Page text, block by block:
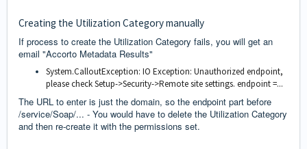
Creating the Utilization Category manually
If process to create the Utilization Category fails, you will get an
email "Accorto Metadata Results"
System.CalloutException: IO Exception: Unauthorized endpoint,
please check Setup->Security->Remote site settings. endpoint =...
The URL to enter is just the domain, so the endpoint part before
/service/Soap/... - You would have to delete the Utilization Category
and then re-create it with the permissions set.